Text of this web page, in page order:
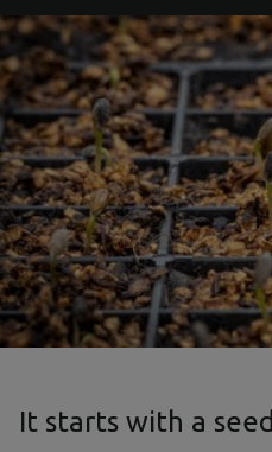
It starts with a seed